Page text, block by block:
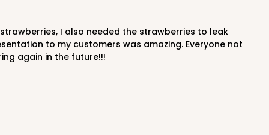
to my customers was amazing. Everyone not
again in the future!!!